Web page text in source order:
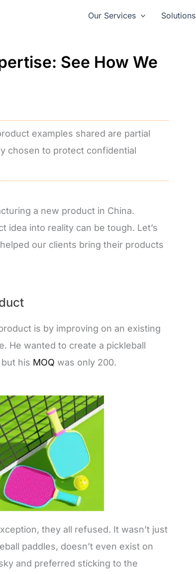
Our Services Solutions
See How We
examples shared are partial
chosen to protect confidential
a new product in China.
into reality can be tough. Let’s
our clients bring their products
is by improving on an existing
He wanted to create a pickleball
his MOQ was only 200.
they all refused. It wasn’t just
paddles, doesn’t even exist on
and preferred sticking to the